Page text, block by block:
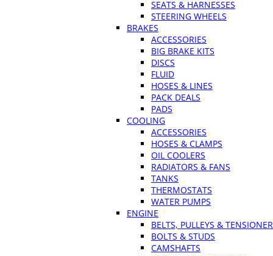
SEATS & HARNESSES
STEERING WHEELS
BRAKES
ACCESSORIES
BIG BRAKE KITS
DISCS
FLUID
HOSES & LINES
PACK DEALS
PADS
COOLING
ACCESSORIES
HOSES & CLAMPS
OIL COOLERS
RADIATORS & FANS
TANKS
THERMOSTATS
WATER PUMPS
ENGINE
BELTS, PULLEYS &
BOLTS & STUDS
CAMSHAFTS